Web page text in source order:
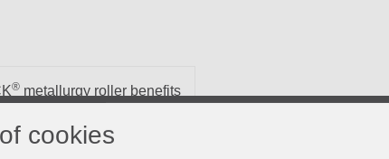
cookies
® metallurgy roller benefits